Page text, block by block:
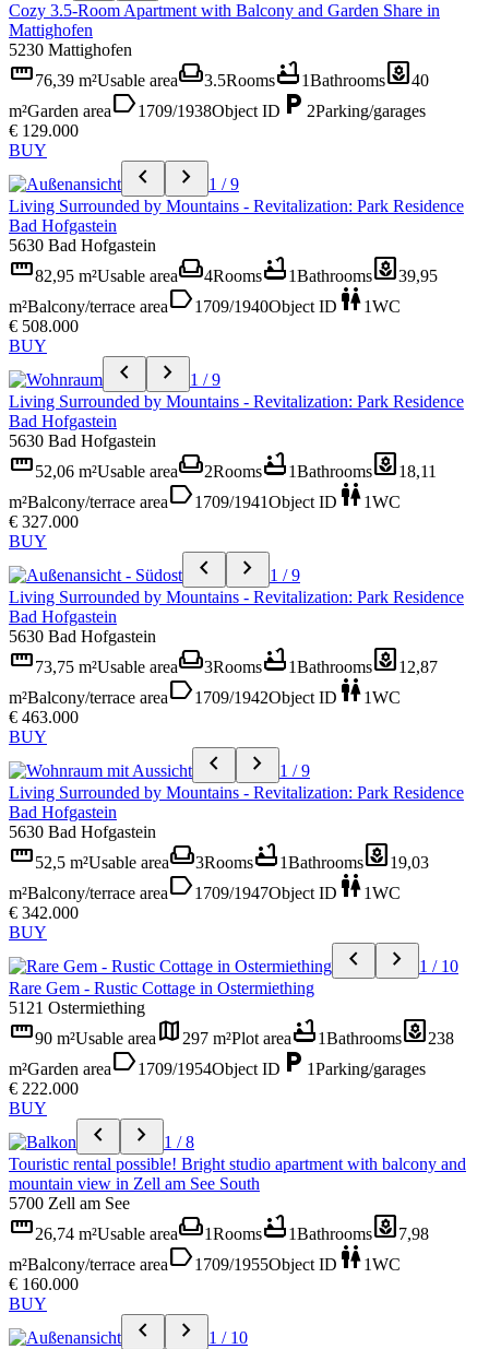
Cozy 3.5-Room Apartment with Balcony and Garden Share in
Mattighofen
5230 Mattighofen
straighten76,39 m²Usable areaweekend3.5Roomsbathtub1Bathroomsyard40
m²Garden arealabel1709/1938Object ID local_parking 2Parking/garages
€ 129.000
BUY
chevron_left chevron_right
1 / 9
Living Surrounded by Mountains - Revitalization: Park Residence
Bad Hofgastein
5630 Bad Hofgastein
straighten82,95 m²Usable areaweekend4Roomsbathtub1Bathroomsyard39,95
m²Balcony/terrace arealabel1709/1940Object ID wc1WC
€ 508.000
BUY
chevron_left chevron_right
1 / 9
Living Surrounded by Mountains - Revitalization: Park Residence
Bad Hofgastein
5630 Bad Hofgastein
straighten52,06 m²Usable areaweekend2Roomsbathtub1Bathroomsyard18,11
m²Balcony/terrace arealabel1709/1941Object ID wc1WC
€ 327.000
BUY
chevron_left chevron_right
1 / 9
Living Surrounded by Mountains - Revitalization: Park Residence
Bad Hofgastein
5630 Bad Hofgastein
straighten73,75 m²Usable areaweekend3Roomsbathtub1Bathroomsyard12,87
m²Balcony/terrace arealabel1709/1942Object ID wc1WC
€ 463.000
BUY
chevron_left chevron_right
1 / 9
Living Surrounded by Mountains - Revitalization: Park Residence
Bad Hofgastein
5630 Bad Hofgastein
straighten52,5 m²Usable areaweekend3Roomsbathtub1Bathroomsyard19,03
m²Balcony/terrace arealabel1709/1947Object ID wc1WC
€ 342.000
BUY
chevron_left chevron_right
1 / 10
Rare Gem - Rustic Cottage in Ostermiething
5121 Ostermiething
straighten90 m²Usable area map 297 m²Plot areabathtub1Bathroomsyard238
m²Garden arealabel1709/1954Object ID local_parking 1Parking/garages
€ 222.000
BUY
chevron_left chevron_right
1 / 8
Touristic rental possible! Bright studio apartment with balcony and
mountain view in Zell am See South
5700 Zell am See
straighten26,74 m²Usable areaweekend1Roomsbathtub1Bathroomsyard7,98
m²Balcony/terrace arealabel1709/1955Object ID wc1WC
€ 160.000
BUY
chevron_left chevron_right
1 / 10